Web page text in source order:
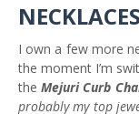
NECKLACES
I own a few more
the moment I’m
theMejuri Curb
probably my top